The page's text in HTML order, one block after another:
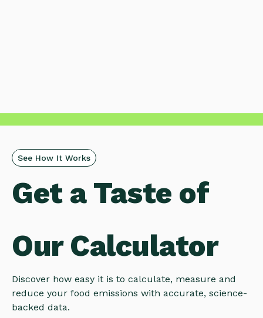
See How It Works
Get a Taste of
Our Calculator
Discover how easy it is to calculate, measure and
reduce your food emissions with accurate, science-
backed data.